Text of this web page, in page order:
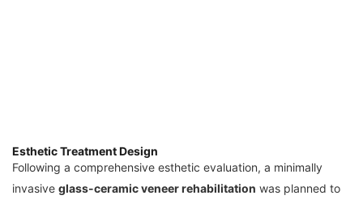
Esthetic Treatment Design
Following a comprehensive esthetic evaluation, a minimally
invasive glass-ceramic veneer rehabilitation was planned to